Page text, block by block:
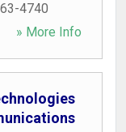
4740
» More Info